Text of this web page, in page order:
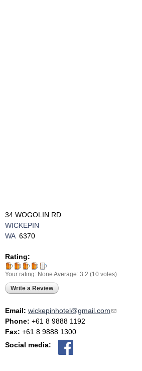
34 WOGOLIN RD
WICKEPIN
WA 6370
Rating:
Your rating: None Average: 3.2 (10 votes)
Write a Review
Email: wickepinhotel@gmail.com(link
Phone: +61 8 9888 1192
Fax: +61 8 9888 1300
Social media: